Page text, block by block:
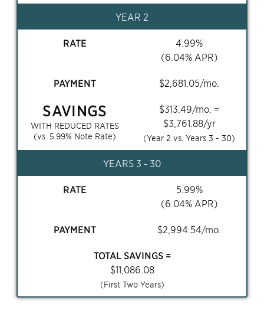
YEAR 2
RATE 4.99%
(6.04% APR)
PAYMENT $2,681.05/mo.
SAVINGS
WITH REDUCED RATES
(vs. 5.99% Note Rate)
$313.49/mo. =
$3,761.88/yr
(Year 2 vs. Years3 - 30)
YEARS 3 - 30
RATE 5.99%
(6.04% APR)
PAYMENT $2,994.54/mo.
TOTAL SAVINGS =
$11,086.08
(First Two Years)